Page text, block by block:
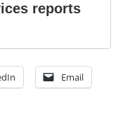
reports
Email